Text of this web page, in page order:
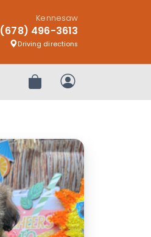
Kennesaw
(678) 496-3613
Driving directions
Review OrderMy Account